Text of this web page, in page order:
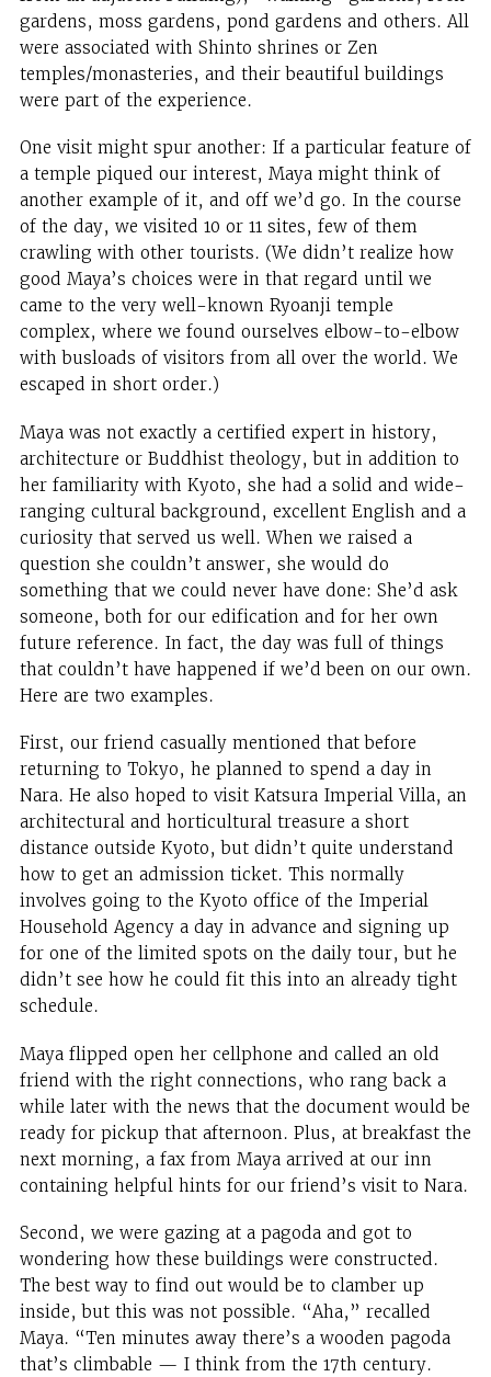
gardens, moss gardens, pond gardens and others. All
were associated with Shinto shrines or Zen
temples/monasteries, and their beautiful buildings
were part of the experience.
One visit might spur another: If a particular feature of
a temple piqued our interest, Maya might think of
another example of it, and off we’d go. In the course
of the day, we visited 10 or 11 sites, few of them
crawling with other tourists. (We didn’t realize how
good Maya’s choices were in that regard until we
came to the very well-known Ryoanji temple
complex, where we found ourselves elbow-to-elbow
with busloads of visitors from all over the world. We
escaped in short order.)
Maya was not exactly a certified expert in history,
architecture or Buddhist theology, but in addition to
her familiarity with Kyoto, she had a solid and wide-
ranging cultural background, excellent English and a
curiosity that served us well. When we raised a
question she couldn’t answer, she would do
something that we could never have done: She’d ask
someone, both for our edification and for her own
future reference. In fact, the day was full of things
that couldn’t have happened if we’d been on our own.
Here are two examples.
First, our friend casually mentioned that before
returning to Tokyo, he planned to spend a day in
Nara. He also hoped to visit Katsura Imperial Villa, an
architectural and horticultural treasure a short
distance outside Kyoto, but didn’t quite understand
how to get an admission ticket. This normally
involves going to the Kyoto office of the Imperial
Household Agency a day in advance and signing up
for one of the limited spots on the daily tour, but he
didn’t see how he could fit this into an already tight
schedule.
Maya flipped open her cellphone and called an old
friend with the right connections, who rang back a
while later with the news that the document would be
ready for pickup that afternoon. Plus, at breakfast the
next morning, a fax from Maya arrived at our inn
containing helpful hints for our friend’s visit to Nara.
Second, we were gazing at a pagoda and got to
wondering how these buildings were constructed.
The best way to find out would be to clamber up
inside, but this was not possible. “Aha,” recalled
Maya. “Ten minutes away there’s a wooden pagoda
that’s climbable — I think from the 17th century.